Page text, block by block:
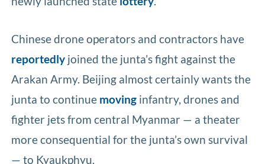
Chinese drone operators and contractors have
reportedly joined the junta’s fight against the
Arakan Army. Beijing almost certainly wants the
junta to continue moving infantry, drones and
fighter jets from central Myanmar — a theater
more consequential for the junta’s own survival
— to Kyaukphyu.